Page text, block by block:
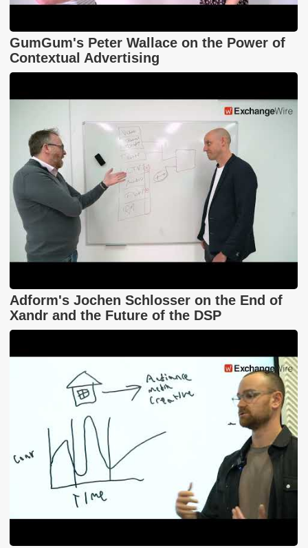
GumGum's Peter Wallace on the Power of
Contextual Advertising
Adform's Jochen Schlosser on the End of
Xandr and the Future of the DSP